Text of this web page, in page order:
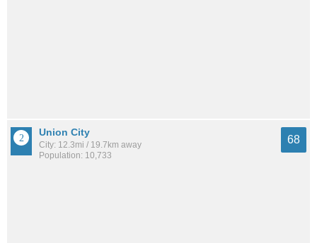
Union City
City: 12.3mi / 19.7km away
Population: 10,733
68